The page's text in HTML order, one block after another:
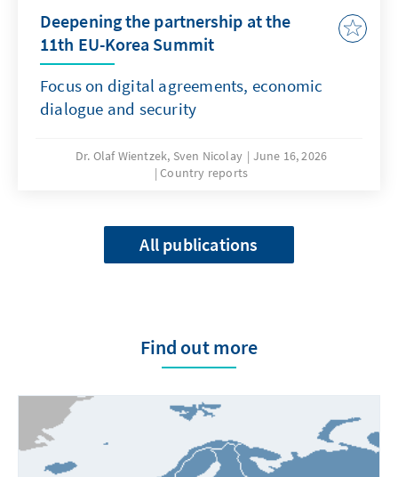
Deepening the partnership at the
11th EU-Korea Summit
Focus on digital agreements, economic
dialogue and security
Dr. Olaf Wientzek, Sven Nicolay
June 16, 2026
Country reports
All publications
Find out more